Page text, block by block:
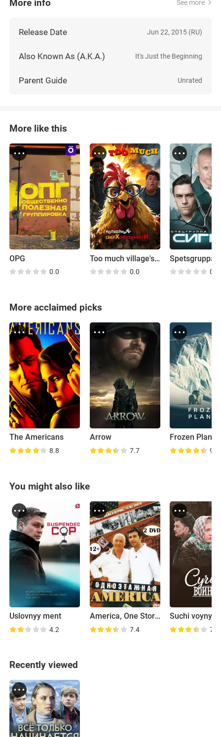
More info See more
Release Date Jun 22, 2015 (RU)
Also Known As (A.K.A.) It's Just the Beginning
Parent Guide Unrated
More like this
OPG
0.0
Too much village's superpowers
0.0
Spetsgruppa
0.0
More acclaimed picks
The Americans
8.8
Arrow
7.7
Frozen Planet
9.0
You might also like
Uslovnyy ment
4.2
America, One Storey High
7.4
Suchi voyny
7.2
Recently viewed